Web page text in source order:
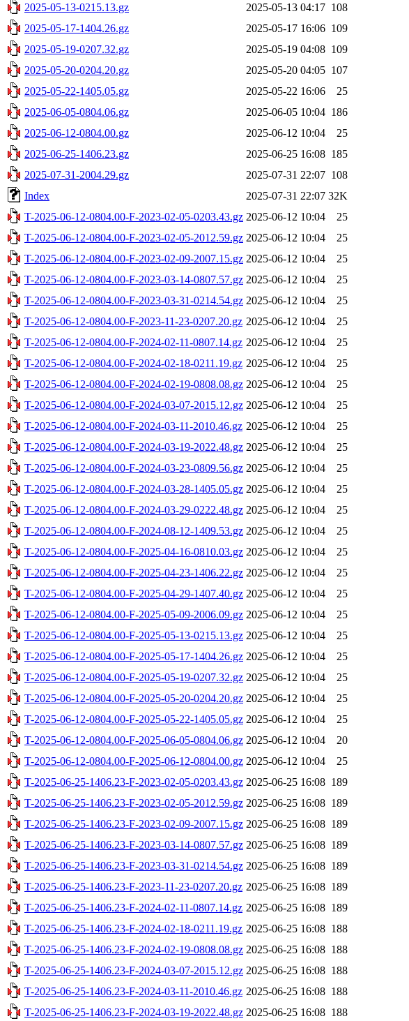
2025-05-13-0215.13.gz
2025-05-13 04:17 108
2025-05-17-1404.26.gz
2025-05-17 16:06 109
2025-05-19-0207.32.gz
2025-05-19 04:08 109
2025-05-20-0204.20.gz
2025-05-20 04:05 107
2025-05-22-1405.05.gz
2025-05-22 16:06
25
2025-06-05-0804.06.gz
2025-06-05 10:04 186
2025-06-12-0804.00.gz
2025-06-12 10:04
25
2025-06-25-1406.23.gz
2025-06-25 16:08 185
2025-07-31-2004.29.gz
2025-07-31 22:07 108
Index
2025-07-31 22:07 32K
T-2025-06-12-0804.00-F-2023-02-05-0203.43.gz 2025-06-12 10:04
25
T-2025-06-12-0804.00-F-2023-02-05-2012.59.gz 2025-06-12 10:04
25
T-2025-06-12-0804.00-F-2023-02-09-2007.15.gz 2025-06-12 10:04
25
T-2025-06-12-0804.00-F-2023-03-14-0807.57.gz 2025-06-12 10:04
25
T-2025-06-12-0804.00-F-2023-03-31-0214.54.gz 2025-06-12 10:04
25
T-2025-06-12-0804.00-F-2023-11-23-0207.20.gz 2025-06-12 10:04
25
T-2025-06-12-0804.00-F-2024-02-11-0807.14.gz 2025-06-12 10:04
25
T-2025-06-12-0804.00-F-2024-02-18-0211.19.gz 2025-06-12 10:04
25
T-2025-06-12-0804.00-F-2024-02-19-0808.08.gz 2025-06-12 10:04
25
T-2025-06-12-0804.00-F-2024-03-07-2015.12.gz 2025-06-12 10:04
25
T-2025-06-12-0804.00-F-2024-03-11-2010.46.gz 2025-06-12 10:04
25
T-2025-06-12-0804.00-F-2024-03-19-2022.48.gz 2025-06-12 10:04
25
T-2025-06-12-0804.00-F-2024-03-23-0809.56.gz 2025-06-12 10:04
25
T-2025-06-12-0804.00-F-2024-03-28-1405.05.gz 2025-06-12 10:04
25
T-2025-06-12-0804.00-F-2024-03-29-0222.48.gz 2025-06-12 10:04
25
T-2025-06-12-0804.00-F-2024-08-12-1409.53.gz 2025-06-12 10:04
25
T-2025-06-12-0804.00-F-2025-04-16-0810.03.gz 2025-06-12 10:04
25
T-2025-06-12-0804.00-F-2025-04-23-1406.22.gz 2025-06-12 10:04
25
T-2025-06-12-0804.00-F-2025-04-29-1407.40.gz 2025-06-12 10:04
25
T-2025-06-12-0804.00-F-2025-05-09-2006.09.gz 2025-06-12 10:04
25
T-2025-06-12-0804.00-F-2025-05-13-0215.13.gz 2025-06-12 10:04
25
T-2025-06-12-0804.00-F-2025-05-17-1404.26.gz 2025-06-12 10:04
25
T-2025-06-12-0804.00-F-2025-05-19-0207.32.gz 2025-06-12 10:04
25
T-2025-06-12-0804.00-F-2025-05-20-0204.20.gz 2025-06-12 10:04
25
T-2025-06-12-0804.00-F-2025-05-22-1405.05.gz 2025-06-12 10:04
25
T-2025-06-12-0804.00-F-2025-06-05-0804.06.gz 2025-06-12 10:04
20
T-2025-06-12-0804.00-F-2025-06-12-0804.00.gz 2025-06-12 10:04
25
T-2025-06-25-1406.23-F-2023-02-05-0203.43.gz 2025-06-25 16:08 189
T-2025-06-25-1406.23-F-2023-02-05-2012.59.gz 2025-06-25 16:08 189
T-2025-06-25-1406.23-F-2023-02-09-2007.15.gz 2025-06-25 16:08 189
T-2025-06-25-1406.23-F-2023-03-14-0807.57.gz 2025-06-25 16:08 189
T-2025-06-25-1406.23-F-2023-03-31-0214.54.gz 2025-06-25 16:08 189
T-2025-06-25-1406.23-F-2023-11-23-0207.20.gz 2025-06-25 16:08 189
T-2025-06-25-1406.23-F-2024-02-11-0807.14.gz 2025-06-25 16:08 189
T-2025-06-25-1406.23-F-2024-02-18-0211.19.gz 2025-06-25 16:08 188
T-2025-06-25-1406.23-F-2024-02-19-0808.08.gz 2025-06-25 16:08 188
T-2025-06-25-1406.23-F-2024-03-07-2015.12.gz 2025-06-25 16:08 188
T-2025-06-25-1406.23-F-2024-03-11-2010.46.gz 2025-06-25 16:08 188
T-2025-06-25-1406.23-F-2024-03-19-2022.48.gz 2025-06-25 16:08 188